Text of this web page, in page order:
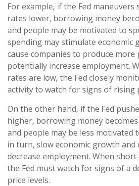
For example, if the Fed
rates lower, borrowing money
and people may be motivated to
spending may stimulate economic
cause companies to produce more
potentially increase employment.
rates are low, the Fed closely
activity to watch for signs of rising
On the other hand, if the Fed
higher, borrowing money
and people may be less motivated
in turn, slow economic growth and
decrease employment. When
the Fed must watch for signs of a
price levels.